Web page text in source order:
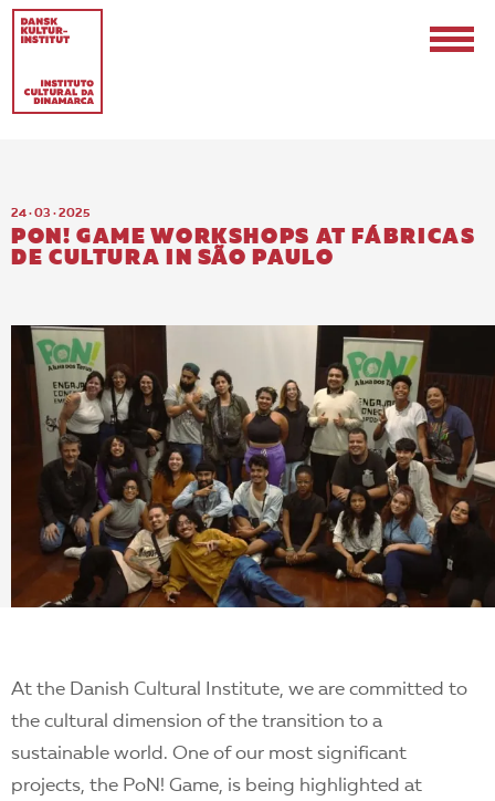
EN PT-BR
24 · 03 · 2025
PON! GAME WORKSHOPS AT FÁBRICAS
DE CULTURA IN SÃO PAULO
At the Danish Cultural Institute, we are committed to
the cultural dimension of the transition to a
sustainable world. One of our most significant
projects, the PoN! Game, is being highlighted at